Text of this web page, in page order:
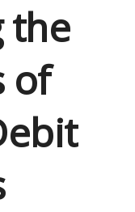
the
of